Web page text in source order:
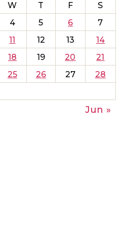
W T F
S
4 5 6
7
11 12 13
14
18 19 20
21
25 26 27
28
Jun »